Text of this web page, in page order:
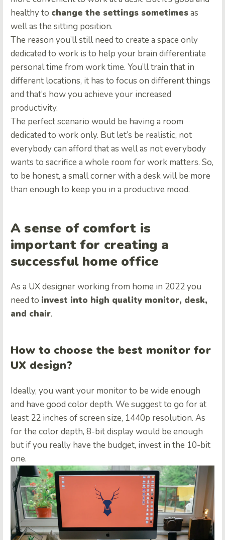
healthy to change the settings sometimesas
well as the sitting position.
The reason you’ll still need to create a space only
dedicated to work is to help your brain differentiate
personal time from work time. You’ll train that in
different locations, it has to focus on different things
and that’s how you achieve your increased
productivity.
The perfect scenario would be having a room
dedicated to work only. But let’s be realistic, not
everybody can afford that as well as not everybody
wants to sacrifice a whole room for work matters. So,
to be honest, a small corner with a desk will be more
than enough to keep you in a productive mood.
A sense of comfort is
important for creating a
successful home office
As a UX designer working from home in 2022 you
need to invest into high quality monitor, desk,
and chair.
How to choose the best monitor for
UX design?
Ideally, you want your monitor to be wide enough
and have good color depth. We suggest to go for at
least 22 inches of screen size, 1440p resolution. As
for the color depth, 8-bit display would be enough
but if you really have the budget, invest in the 10-bit
one.